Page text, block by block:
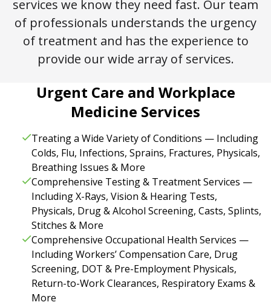
services we know they need fast. Our team
of professionals understands the urgency
of treatment and has the experience to
provide our wide array of services.
Urgent Care and Workplace
Medicine Services
Treating a Wide Variety of Conditions — Including
Colds, Flu, Infections, Sprains, Fractures, Physicals,
Breathing Issues & More
Comprehensive Testing & Treatment Services —
Including X-Rays, Vision & Hearing Tests,
Physicals, Drug & Alcohol Screening, Casts, Splints,
Stitches & More
Comprehensive Occupational Health Services —
Including Workers’ Compensation Care, Drug
Screening, DOT & Pre-Employment Physicals,
Return-to-Work Clearances, Respiratory Exams &
More